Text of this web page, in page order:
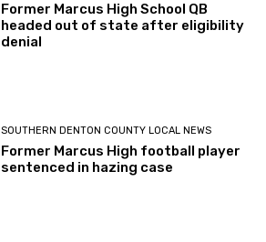
Former Marcus High School QB
headed out of state after eligibility
denial
SOUTHERN DENTON COUNTY LOCAL NEWS
Former Marcus High football player
sentenced in hazing case